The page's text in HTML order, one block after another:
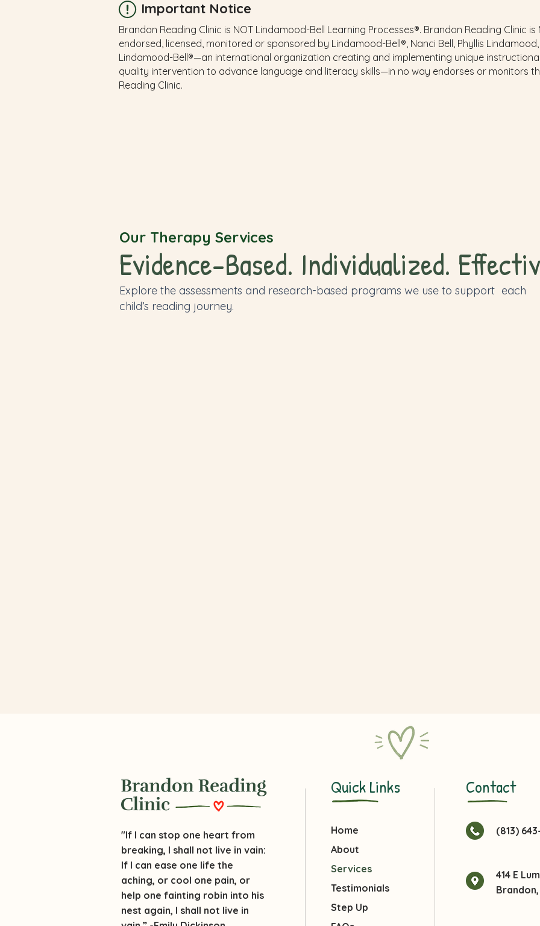
Important Notice
Brandon Reading Clinic is NOT Lindamood-Bell Learning Processes®. Brandon Reading Clinic
endorsed, licensed, monitored or sponsored by Lindamood-Bell®, Nanci Bell, Phyllis
Lindamood-Bell®—an international organization creating and implementing unique
quality intervention to advance language and literacy skills—in no way endorses or monitors
Reading Clinic.
Explore the assessments and research-based programs we use to support each
child’s reading journey.
Evidence-Based. Individualized.
Our Therapy Services
"If I can stop one heart from
breaking, I shall not live in vain:
If I can ease one life the
aching, or cool one pain, or
help one fainting robin into his
nest again, I shall not live in
Quick Links
Home
About
Services
Testimonials
Step Up
Contact
(813)
414 E
Brandon,